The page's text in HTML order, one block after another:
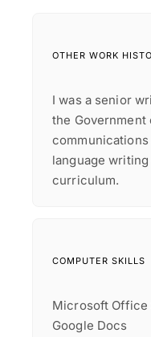
OTHER WORK
I was a senior
the
language
curriculum.
COMPUTER SKILLS
Microsoft Office
Google Docs